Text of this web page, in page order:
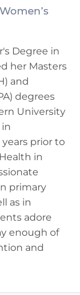
Degree in
her Masters
and
degrees
University
prior to
in
primary
as in
adore
enough of
and